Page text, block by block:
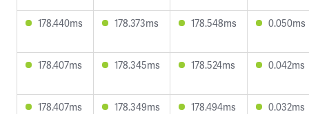
178.440ms 178.373ms 178.548ms 0.050ms
178.407ms 178.345ms 178.524ms 0.042ms
178.407ms 178.349ms 178.494ms 0.032ms